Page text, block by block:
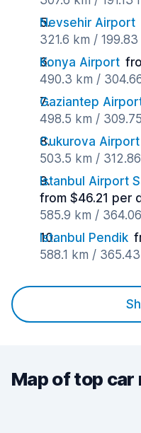
Nevsehir Airport
321.6 km /
Konya Airport
490.3 km /
Gaziantep
498.5 km /
Cukurova Airport
503.5 km /
Istanbul Airport
from $46.21 per
585.9 km /
Istanbul Pendik
588.1 km /
Map of top